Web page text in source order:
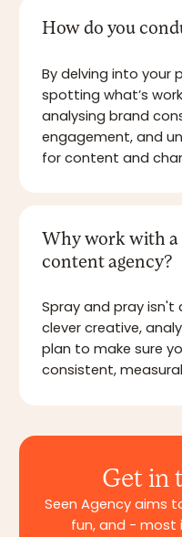
How do you
By delving into your
spotting what’s
analysing brand
engagement, and
for content and
Why work with a
content agency?
Spray and pray isn't
clever creative,
plan to make sure
consistent,
Get in
Seen Agency aims
fun, and - most